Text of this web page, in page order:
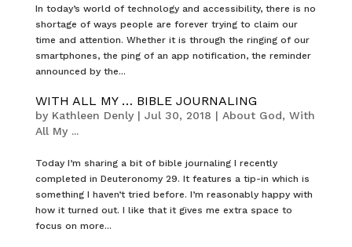
In today’s world of technology and accessibility, there is no
shortage of ways people are forever trying to claim our
time and attention. Whether it is through the ringing of our
smartphones, the ping of an app notification, the reminder
announced by the...
WITH ALL MY … BIBLE JOURNALING
by Kathleen Denly| Jul 30, 2018 | About God, With
All My ...
Today I’m sharing a bit of bible journaling I recently
completed in Deuteronomy 29. It features a tip-in which is
something I haven’t tried before. I’m reasonably happy with
how it turned out. I like that it gives me extra space to
focus on more...